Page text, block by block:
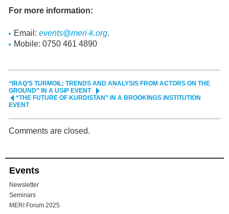
For more information:
Email: events@meri-k.org.
Mobile: 0750 461 4890
“IRAQ’S TURMOIL: TRENDS AND ANALYSIS FROM ACTORS ON THE
GROUND” IN A USIP EVENT
“THE FUTURE OF KURDISTAN” IN A BROOKINGS INSTITUTION
EVENT
Comments are closed.
Events
Newsletter
Seminars
MERI Forum 2025